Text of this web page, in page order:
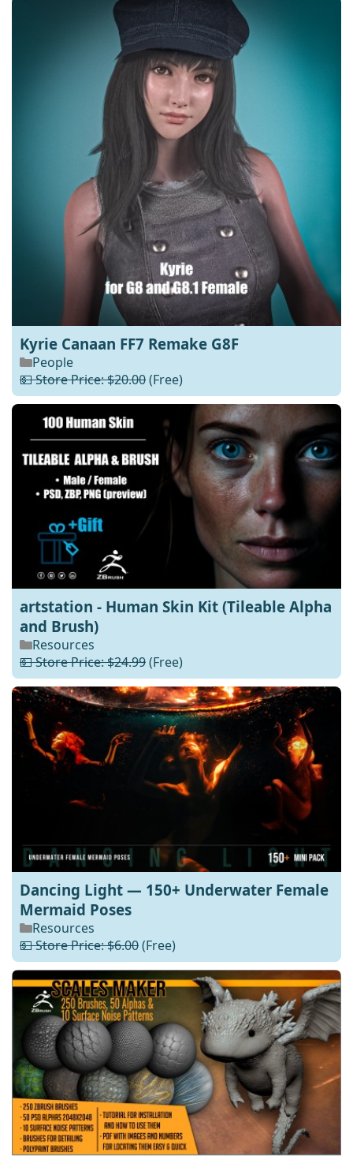
Kyrie Canaan FF7 Remake G8F
People
💵 Store Price: $20.00(Free)
artstation - Human Skin Kit (Tileable Alpha
and Brush)
Resources
💵 Store Price: $24.99(Free)
Dancing Light — 150+ Underwater Female
Mermaid Poses
Resources
💵 Store Price: $6.00(Free)